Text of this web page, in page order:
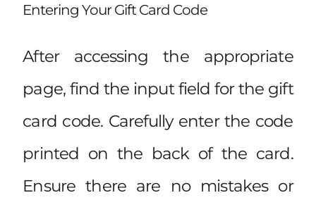
Entering Your Gift Card Code
After accessing the appropriate
page, find the input field for the gift
card code. Carefully enter the code
printed on the back of the card.
Ensure there are no mistakes or